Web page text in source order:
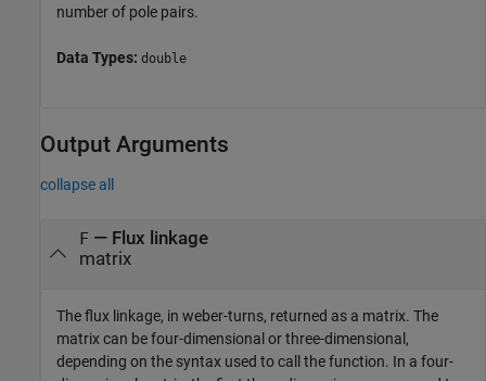
number of pole pairs.
Data Types: double
Output Arguments
collapse all
F — Flux linkage
matrix
The flux linkage, in weber-turns, returned as a matrix. The
matrix can be four-dimensional or three-dimensional,
depending on the syntax used to call the function. In a four-